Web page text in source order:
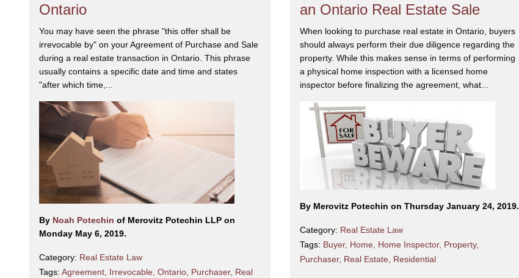
Ontario
You may have seen the phrase "this offer shall be
irrevocable by" on your Agreement of Purchase and Sale
during a real estate transaction in Ontario. This phrase
usually contains a specific date and time and states
"after which time,...
By Noah Potechin of Merovitz Potechin LLP on
Monday May 6, 2019.
Category: Real Estate Law
Tags: Agreement Irrevocable Ontario Purchaser, Real
an Ontario Real Estate Sale
When looking to purchase real estate in Ontario, buyers
should always perform their due diligence regarding the
property. While this makes sense in terms of performing
a physical home inspection with a licensed home
inspector before finalizing the agreement, what...
By Merovitz Potechin on Thursday January 24, 2019.
Category: Real Estate Law
Tags: Buyer, Home, Home Inspector, Property,
Purchaser, Real Estate, Residential